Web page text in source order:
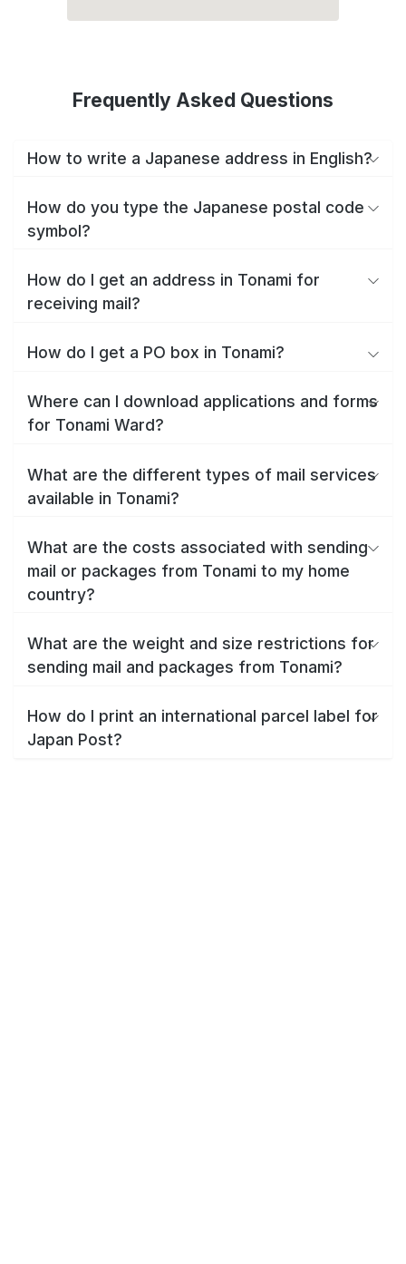
Frequently Asked Questions
How to write a Japanese address in English?
How do you type the Japanese postal code
symbol?
How do I get an address in Tonami for
receiving mail?
How do I get a PO box in Tonami?
Where can I download applications and forms
for Tonami Ward?
What are the different types of mail services
available in Tonami?
What are the costs associated with sending
mail or packages from Tonami to my home
country?
What are the weight and size restrictions for
sending mail and packages from Tonami?
How do I print an international parcel label for
Japan Post?